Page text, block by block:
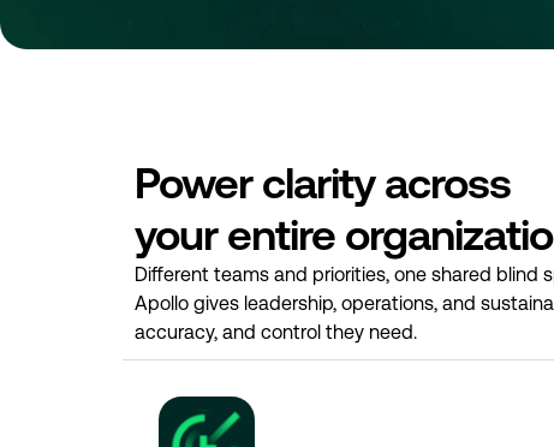
Power clarity across
your entire
Different teams and priorities, one shared blind
Apollo gives leadership, operations, and
accuracy, and control they need.